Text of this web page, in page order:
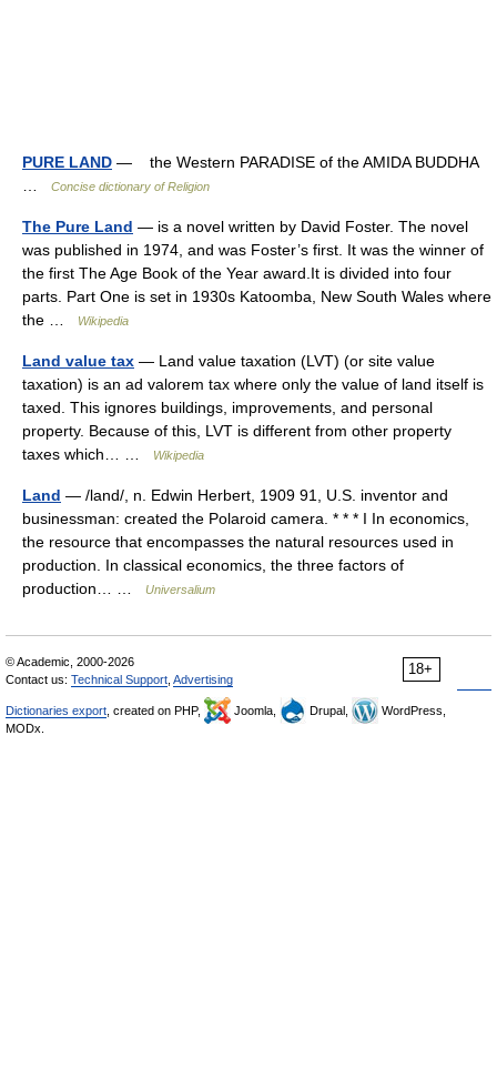
PURE LAND — the Western PARADISE of the AMIDA BUDDHA
Concise dictionary of Religion
The Pure Land — is a novel written by David Foster. The novel
was published in 1974, and was Foster’s first. It was the winner of
the first The Age Book of the Year award.It is divided into four
parts. Part One is set in 1930s Katoomba, New South Wales where
the …
Wikipedia
Land value tax — Land value taxation (LVT) (or site value
taxation) is an ad valorem tax where only the value of land itself is
taxed. This ignores buildings, improvements, and personal
property. Because of this, LVT is different from other property
taxes which… …
Wikipedia
Land — /land/, n. Edwin Herbert, 1909 91, U.S. inventor and
businessman: created the Polaroid camera. * * * I In economics,
the resource that encompasses the natural resources used in
production. In classical economics, the three factors of
production… …
Universalium
18+
© Academic, 2000-2026
Contact us: Technical Support Advertising
Dictionaries export , created on PHP, Joomla, Drupal,
WordPress,
MODx.